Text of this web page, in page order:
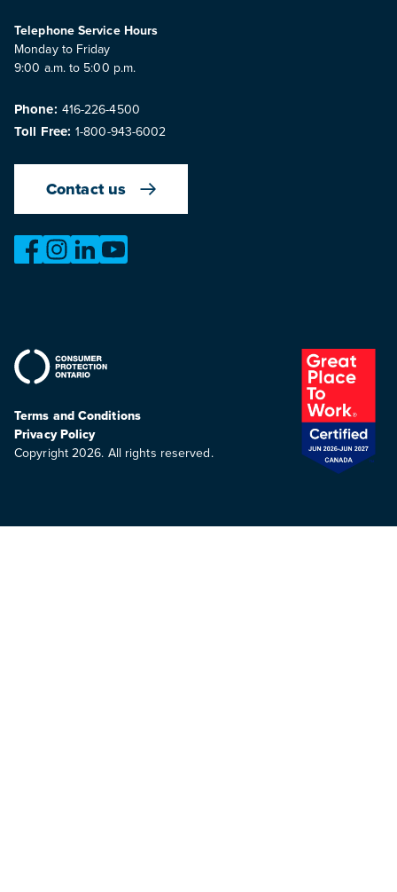
Telephone Service Hours
Monday to Friday
9:00 a.m. to 5:00 p.m.
Phone: 416-226-4500
Toll Free: 1-800-943-6002
Contact us
https://www.facebook.com/
https://www.instagram.com/omvic_official/
https://www.linkedin.com/company/ontario-
Terms and Conditions
Privacy Policy
Copyright 2026. All rights reserved.